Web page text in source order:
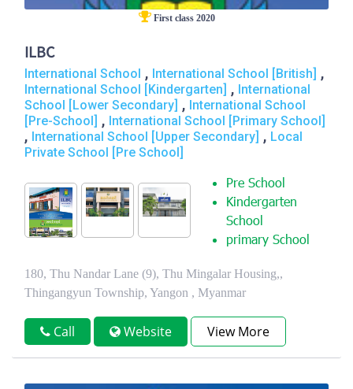
First class 2020
ILBC
International School , International School [British] ,
International School [Kindergarten] , International
School [Lower Secondary] , International School
[Pre-School] , International School [Primary School]
, International School [Upper Secondary] , Local
Private School [Pre School]
Pre School
Kindergarten
School
primary School
180, Thu Nandar Lane (9), Thu Mingalar Housing,,
Thingangyun Township, Yangon , Myanmar
Call Website View More